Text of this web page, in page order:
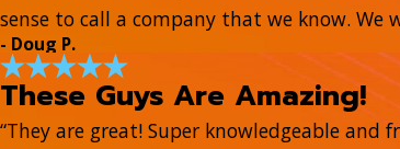
sense to call a company that we know. We
- Doug P.
These Guys Are Amazing!
“They are great! Super knowledgeable